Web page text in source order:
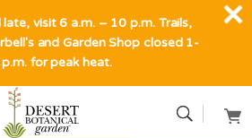
visit 6 a.m. – 10 p.m. Trails,
and Garden Shop closed 1-
p.m. for peak heat.